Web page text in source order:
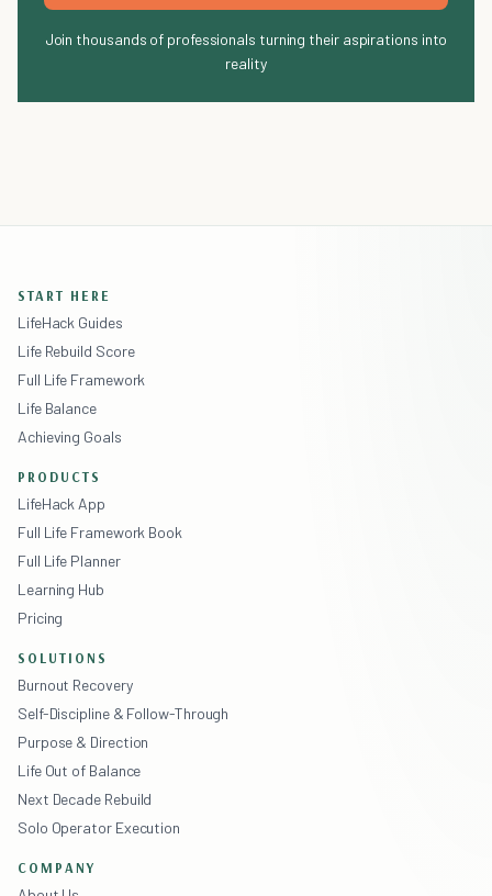
Join thousands of professionals turning their aspirations into
reality
START HERE
LifeHack Guides
Life Rebuild Score
Full Life Framework
Life Balance
Achieving Goals
PRODUCTS
LifeHack App
Full Life Framework Book
Full Life Planner
Learning Hub
Pricing
SOLUTIONS
Burnout Recovery
Self-Discipline & Follow-Through
Purpose & Direction
Life Out of Balance
Next Decade Rebuild
Solo Operator Execution
COMPANY